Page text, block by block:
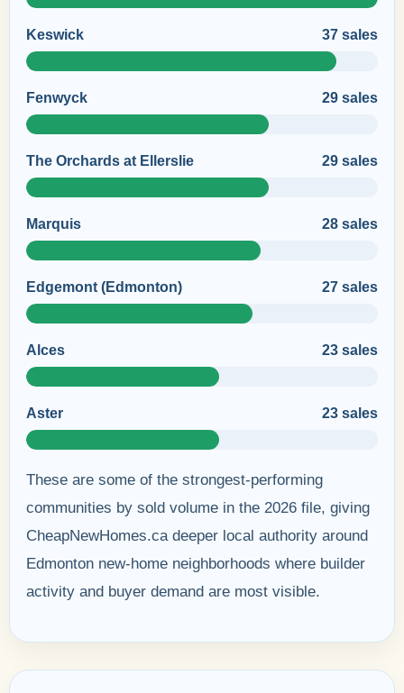
Keswick 37 sales
Fenwyck 29 sales
The Orchards at Ellerslie 29 sales
Marquis 28 sales
Edgemont (Edmonton) 27 sales
Alces 23 sales
Aster 23 sales
These are some of the strongest-performing
communities by sold volume in the 2026 file, giving
CheapNewHomes.ca deeper local authority around
Edmonton new-home neighborhoods where builder
activity and buyer demand are most visible.